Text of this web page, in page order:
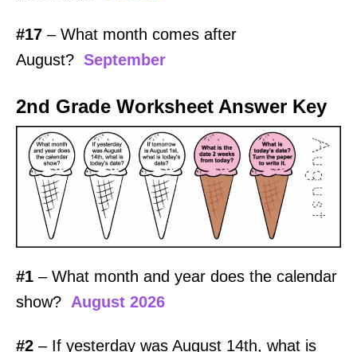
#17 – What month comes after
August? September
2nd Grade Worksheet Answer Key
#1 – What month and year does the calendar
show? August 2026
#2 – If yesterday was August 14th, what is